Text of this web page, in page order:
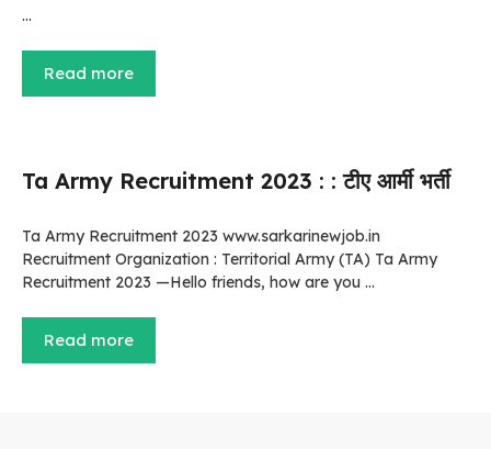
…
Read more
Ta Army Recruitment 2023 : : टीए आर्मी भर्ती
Ta Army Recruitment 2023 www.sarkarinewjob.in
Recruitment Organization : Territorial Army (TA) Ta Army
Recruitment 2023 —Hello friends, how are you …
Read more